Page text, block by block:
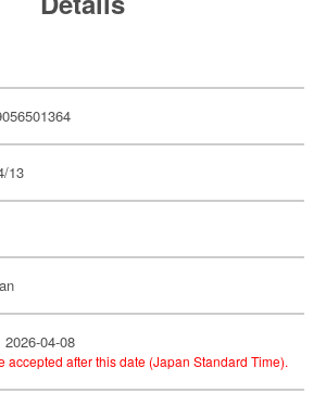
13
04-08
accepted after this date (Japan Standard Time).